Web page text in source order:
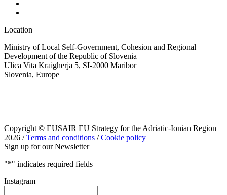
Location
Ministry of Local Self-Government, Cohesion and Regional
Development of the Republic of Slovenia
Ulica Vita Kraigherja 5, SI-2000 Maribor
Slovenia, Europe
Copyright © EUSAIR EU Strategy for the Adriatic-Ionian Region
2026 /Terms and conditions /Cookie policy
Sign up for our Newsletter
"*" indicates required fields
Instagram